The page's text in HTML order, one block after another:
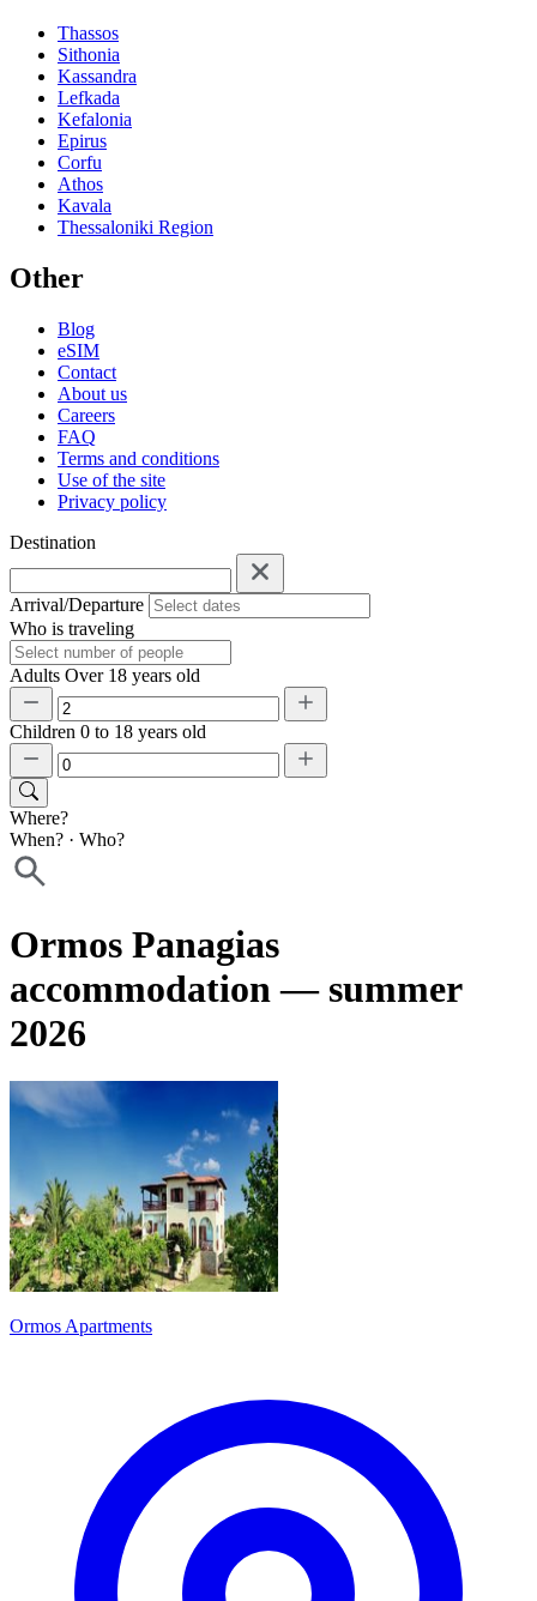
Thassos
Sithonia
Kassandra
Lefkada
Kefalonia
Epirus
Corfu
Athos
Kavala
Thessaloniki Region
Other
Blog
eSIM
Contact
About us
Careers
FAQ
Terms and conditions
Use of the site
Privacy policy
Destination
Arrival/Departure
Who is traveling
Adults Over 18 years old
Children 0 to 18 years old
Where?
When? · Who?
Ormos Panagias
accommodation — summer
2026
Ormos Apartments